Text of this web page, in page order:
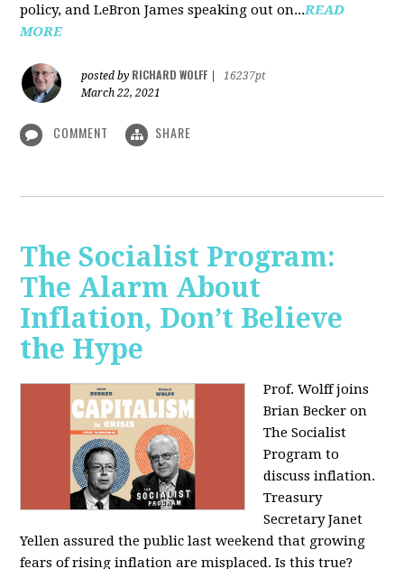
policy, and LeBron James speaking out on...READ
MORE
posted by RICHARD WOLFF
16237pt
March 22, 2021
COMMENT SHARE
The Socialist Program:
The Alarm About
Inflation, Don’t Believe
the Hype
Prof. Wolff joins
Brian Becker on
The Socialist
Program to
discuss inflation.
Treasury
Secretary Janet
Yellen assured the public last weekend that growing
fears of rising inflation are misplaced. Is this true?